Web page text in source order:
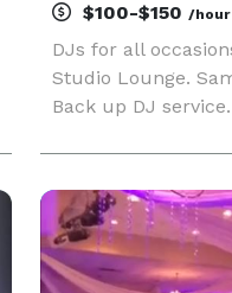
$100-$150/hour
DJs for all
Studio Lounge.
Back up DJ